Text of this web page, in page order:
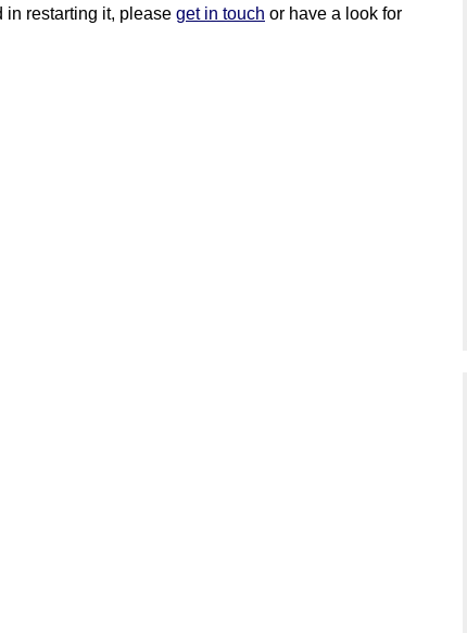
in restarting it, please get in touch or have a look for